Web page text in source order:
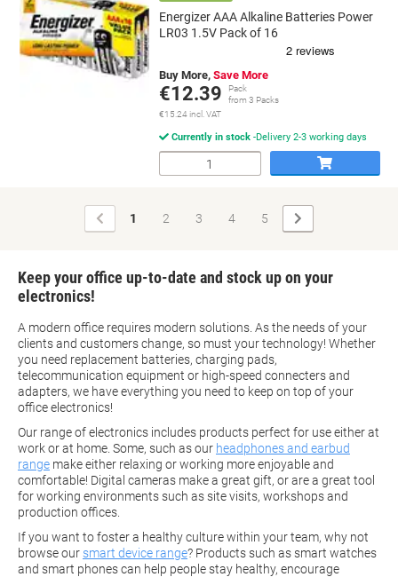
Energizer AAA Alkaline Batteries Power
LR03 1.5V Pack of 16
Buy More, Save More
€12.39
Pack
from 3 Packs
€15.24 incl. VAT
Currently in stock Delivery 2-3 working days
Quantity
Previous
Page
1 2 3 4 5
Page
Keep your office up-to-date and stock up on your
electronics!
A modern office requires modern solutions. As the needs of your
clients and customers change, so must your technology! Whether
you need replacement batteries, charging pads,
telecommunication equipment or high-speed connecters and
adapters, we have everything you need to keep on top of your
office electronics!
Our range of electronics includes products perfect for use either at
work or at home. Some, such as our headphones and earbud
range make either relaxing or working more enjoyable and
comfortable! Digital cameras make a great gift, or are a great tool
for working environments such as site visits, workshops and
production offices.
If you want to foster a healthy culture within your team, why not
browse our smart device range? Products such as smart watches
and smart phones can help people stay healthy, encourage